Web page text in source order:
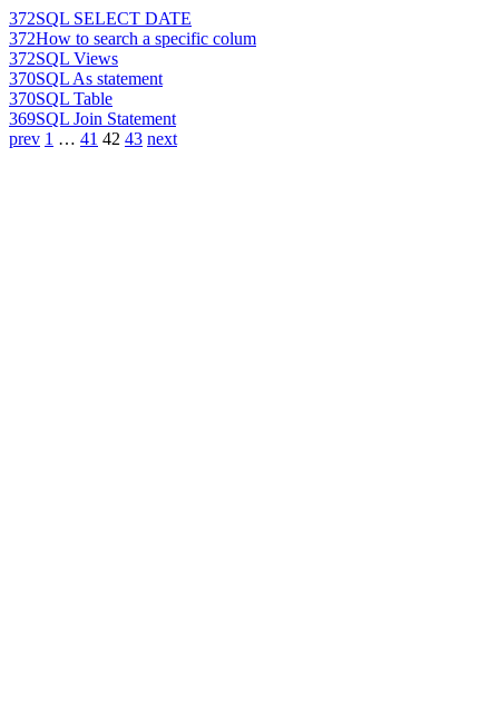
372SQL SELECT DATE
372How to search a specific colum
372SQL Views
370SQL As statement
370SQL Table
369SQL Join Statement
prev 1 … 41 42 43 next